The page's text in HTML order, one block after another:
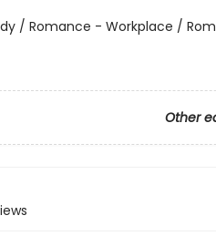
/ Romance - Workplace /
Other